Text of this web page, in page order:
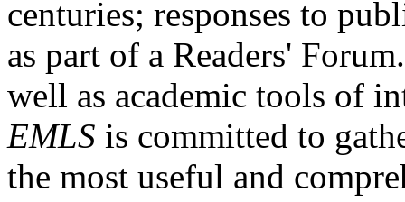
centuries; responses to
as part of a Readers'
well as academic tools of
EMLS is committed to
the most useful and